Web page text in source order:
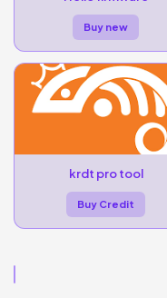
Buy new
krdt pro tool
Buy Credit